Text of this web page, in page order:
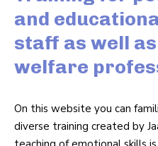
and
staff as well
welfare
On this website you can
diverse training created by